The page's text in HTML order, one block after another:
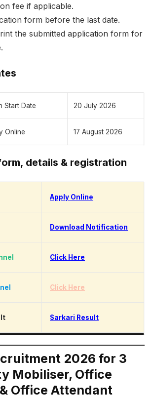
fee if applicable.
form before the last date.
the submitted application form for
Start Date 20 July 2026
Online 17 August 2026
details & registration
Apply Online
Download Notification
Click Here
Click Here
Sarkari Result
2026 for 3
Mobiliser, Office
Office Attendant